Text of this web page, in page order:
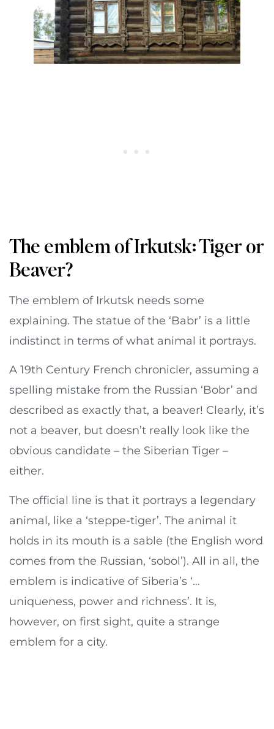
The emblem of Irkutsk: Tiger or
Beaver?
The emblem of Irkutsk needs some
explaining. The statue of the ‘Babr’ is a little
indistinct in terms of what animal it portrays.
A 19th Century French chronicler, assuming a
spelling mistake from the Russian ‘Bobr’ and
described as exactly that, a beaver! Clearly, it’s
not a beaver, but doesn’t really look like the
obvious candidate – the Siberian Tiger –
either.
The official line is that it portrays a legendary
animal, like a ‘steppe-tiger’. The animal it
holds in its mouth is a sable (the English word
comes from the Russian, ‘sobol’). All in all, the
emblem is indicative of Siberia’s ‘…
uniqueness, power and richness’. It is,
however, on first sight, quite a strange
emblem for a city.